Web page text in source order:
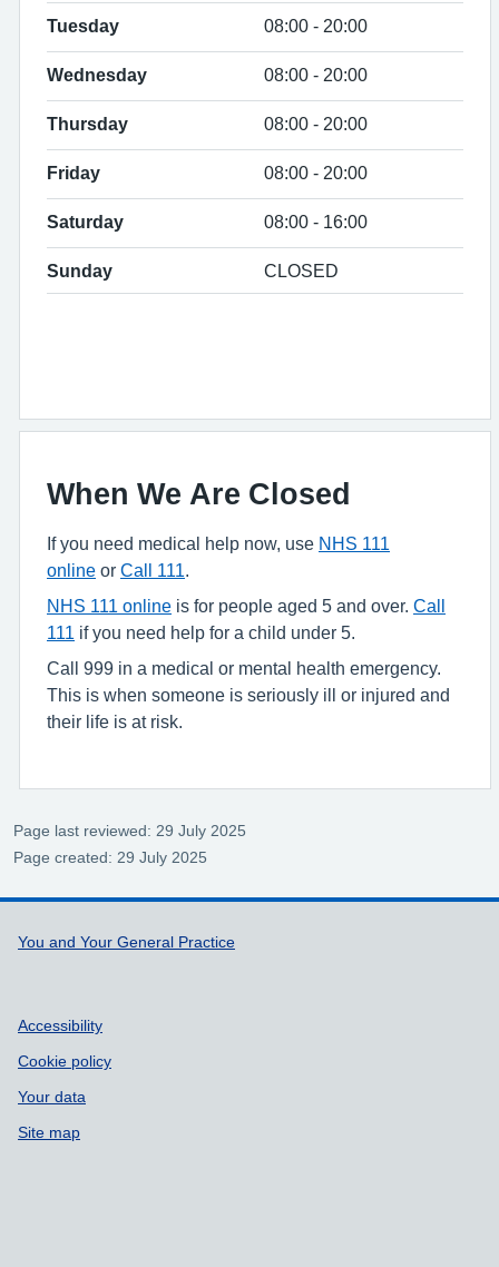
Tuesday 08:00 - 20:00
Wednesday 08:00 - 20:00
Thursday 08:00 - 20:00
Friday 08:00 - 20:00
Saturday 08:00 - 16:00
Sunday CLOSED
When We Are Closed
If you need medical help now, use NHS 111
online or Call 111
NHS 111 online is for people aged 5 and over. Call
111
if you need help for a child under 5.
Call 999 in a medical or mental health emergency.
This is when someone is seriously ill or injured and
their life is at risk.
Page last reviewed: 29 July 2025
Page created: 29 July 2025
Support links
You and Your General Practice
Accessibility
Cookie policy
Your data
Site map